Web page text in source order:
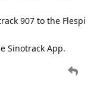
907 to the Flespi
Sinotrack App.